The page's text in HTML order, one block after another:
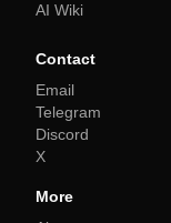
AI Wiki
Contact
Email
Telegram
Discord
X
More